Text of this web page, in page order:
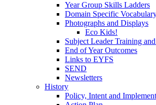
Year Group Skills Ladders
Domain Specific
Photographs and Displays
Eco Kids!
Subject Leader Training
End of Year Outcomes
Links to EYFS
SEND
Newsletters
History
Policy, Intent and